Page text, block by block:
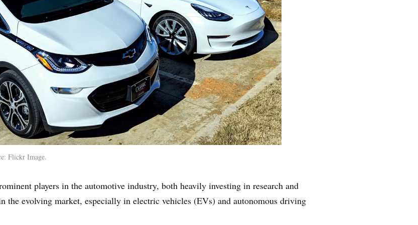
Flickr Image.
players in the automotive industry, both heavily investing in research and
the evolving market, especially in electric vehicles (EVs) and autonomous driving